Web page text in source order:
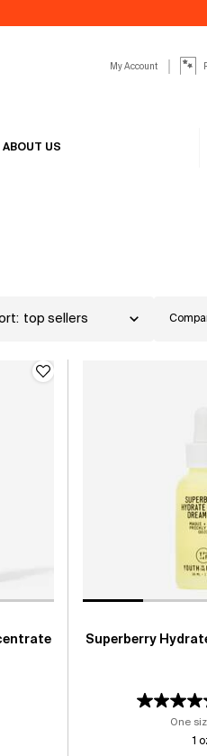
My Account
ABOUT US
Superberry
One
1